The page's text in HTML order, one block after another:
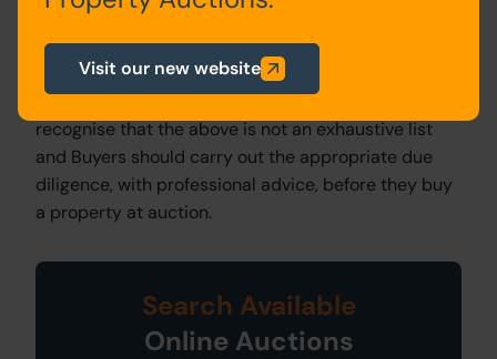
Landlord’s Licence:
may be additional costs incurred in obtaining the
Landlord’s Licence to Assign and you should refer to
the Special Conditions of Sale. It is important to
recognise that the above is not an exhaustive list
and Buyers should carry out the appropriate due
diligence, with professional advice, before they buy
a property at auction.
Search Available
Online Auctions
Visit our new website